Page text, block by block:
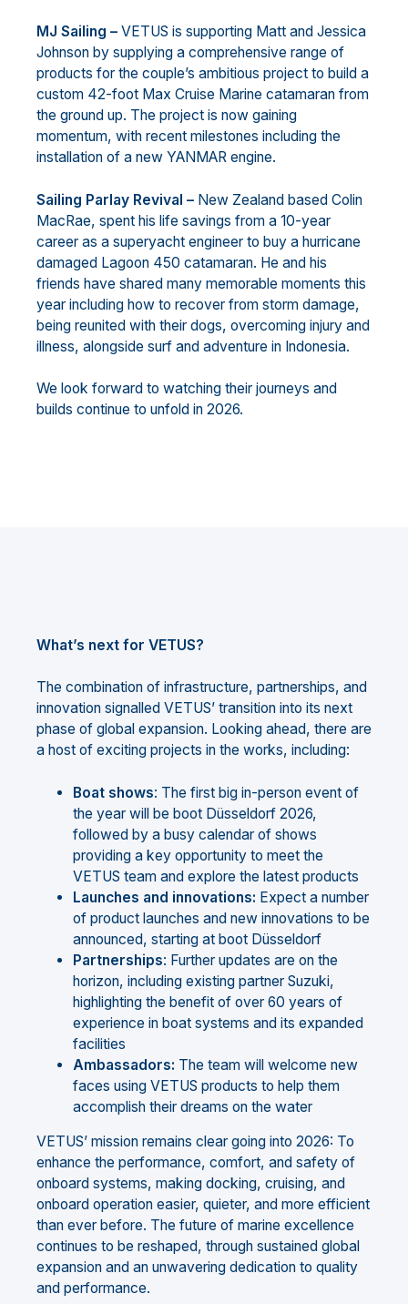
MJ Sailing – VETUS is supporting Matt and Jessica
Johnson by supplying a comprehensive range of
products for the couple’s ambitious project to build a
custom 42-foot Max Cruise Marine catamaran from
the ground up. The project is now gaining
momentum, with recent milestones including the
installation of a new YANMAR engine.
Sailing Parlay Revival – New Zealand based Colin
MacRae, spent his life savings from a 10-year
career as a superyacht engineer to buy a hurricane
damaged Lagoon 450 catamaran. He and his
friends have shared many memorable moments this
year including how to recover from storm damage,
being reunited with their dogs, overcoming injury and
illness, alongside surf and adventure in Indonesia.
We look forward to watching their journeys and
builds continue to unfold in 2026.
What’s next for VETUS?
The combination of infrastructure, partnerships, and
innovation signalled VETUS’ transition into its next
phase of global expansion. Looking ahead, there are
a host of exciting projects in the works, including:
Boat shows: The first big in-person event of
the year will be boot Düsseldorf 2026,
followed by a busy calendar of shows
providing a key opportunity to meet the
VETUS team and explore the latest products
Launches and innovations: Expect a number
of product launches and new innovations to be
announced, starting at boot Düsseldorf
Partnerships: Further updates are on the
horizon, including existing partner Suzuki,
highlighting the benefit of over 60 years of
experience in boat systems and its expanded
facilities
Ambassadors: The team will welcome new
faces using VETUS products to help them
accomplish their dreams on the water
VETUS’ mission remains clear going into 2026: To
enhance the performance, comfort, and safety of
onboard systems, making docking, cruising, and
onboard operation easier, quieter, and more efficient
than ever before. The future of marine excellence
continues to be reshaped, through sustained global
expansion and an unwavering dedication to quality
and performance.